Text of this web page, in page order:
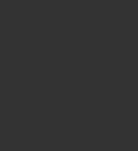
Tank Top